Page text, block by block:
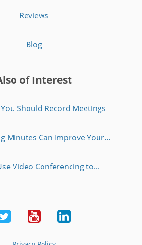
Reviews
Blog
of Interest
Should Record Meetings
Minutes Can Improve Your...
Video Conferencing to...
Twitter YoutubeLinkedIn